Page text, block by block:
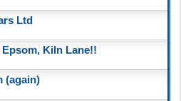
Ltd
Kiln Lane!!
(again)